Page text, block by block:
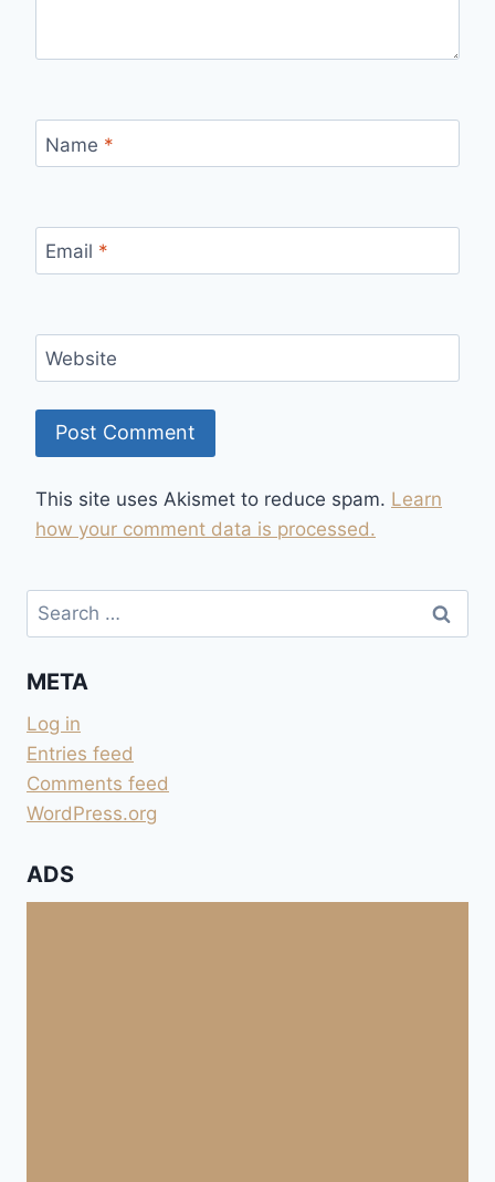
Name *
Email *
Website
This site uses Akismet to reduce spam. Learn
how your comment data is processed.
Search
for:
META
Log in
Entries feed
Comments feed
WordPress.org
ADS